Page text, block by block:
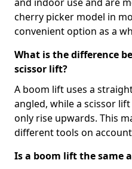
cherry picker model in
convenient option as a
What is the difference
scissor lift?
A boom lift uses a
angled, while a scissor
only rise upwards. This
different tools on
Is a boom lift the same